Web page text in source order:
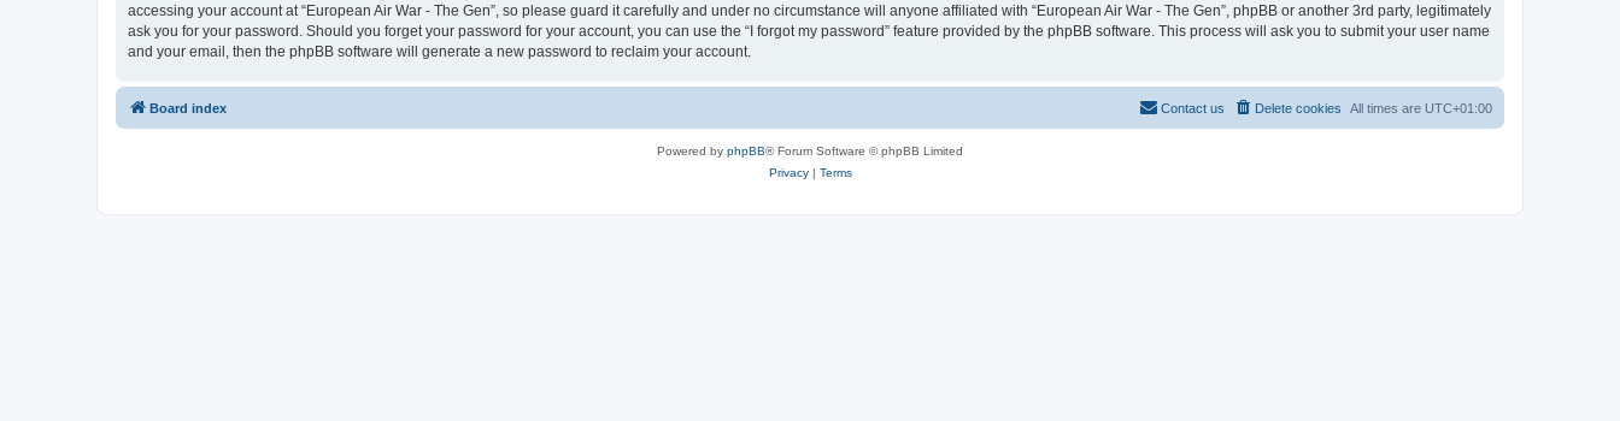
accessing your account at “European Air War - The Gen”, so please guard it carefully and under no circumstance will anyone affiliated with “European Air War - The Gen”, phpBB or another 3rd party, legitimately
ask you for your password. Should you forget your password for your account, you can use the “I forgot my password” feature provided by the phpBB software. This process will ask you to submit your user name
and your email, then the phpBB software will generate a new password to reclaim your account.
Board index All times are UTC+01:00
Delete cookies
Contact us
Powered by phpBB® Forum Software © phpBB Limited
Privacy| Terms